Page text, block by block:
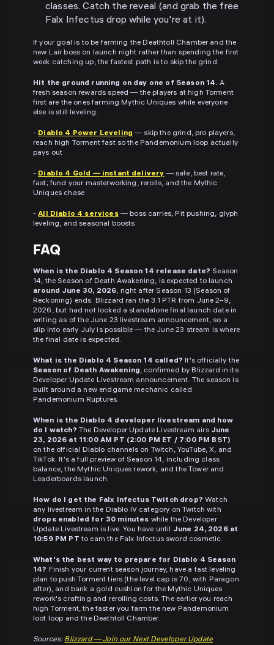
classes. Catch the reveal (and grab the free
Falx Infectus drop while you're at it).
If your goal is to be farming the Deathtoll Chamber and the
new Lair boss on launch night rather than spending the first
week catching up, the fastest path is to skip the grind:
Hit the ground running on day one of Season 14. A
fresh season rewards speed — the players at high Torment
first are the ones farming Mythic Uniques while everyone
else is still leveling.
- Diablo 4 Power Leveling — skip the grind, pro players,
reach high Torment fast so the Pandemonium loop actually
pays out
- Diablo 4 Gold — instant delivery — safe, best rate,
fast; fund your masterworking, rerolls, and the Mythic
Uniques chase
-All Diablo 4 services— boss carries, Pit pushing, glyph
leveling, and seasonal boosts
FAQ
When is the Diablo 4 Season 14 release date? Season
14, the Season of Death Awakening, is expected to launch
around June 30, 2026, right after Season 13 (Season of
Reckoning) ends. Blizzard ran the 3.1 PTR from June 2–9,
2026, but had not locked a standalone final launch date in
writing as of the June 23 livestream announcement, so a
slip into early July is possible — the June 23 stream is where
the final date is expected.
What is the Diablo 4 Season 14 called? It's officially the
Season of Death Awakening, confirmed by Blizzard in its
Developer Update Livestream announcement. The season is
built around a new endgame mechanic called
Pandemonium Ruptures.
When is the Diablo 4 developer livestream and how
do I watch? The Developer Update Livestream airs June
23, 2026 at 11:00 AM PT (2:00 PM ET / 7:00 PM BST)
on the official Diablo channels on Twitch, YouTube, X, and
TikTok. It's a full preview of Season 14, including class
balance, the Mythic Uniques rework, and the Tower and
Leaderboards launch.
How do I get the Falx Infectus Twitch drop? Watch
any livestream in the Diablo IV category on Twitch with
drops enabled for 30 minutes while the Developer
Update Livestream is live. You have until June 24, 2026 at
10:59 PM PT to earn the Falx Infectus sword cosmetic.
What's the best way to prepare for Diablo 4 Season
14? Finish your current season journey, have a fast leveling
plan to push Torment tiers (the level cap is 70, with Paragon
after), and bank a gold cushion for the Mythic Uniques
rework's crafting and rerolling costs. The earlier you reach
high Torment, the faster you farm the new Pandemonium
loot loop and the Deathtoll Chamber.
Sources: Blizzard — Join our Next Developer Update